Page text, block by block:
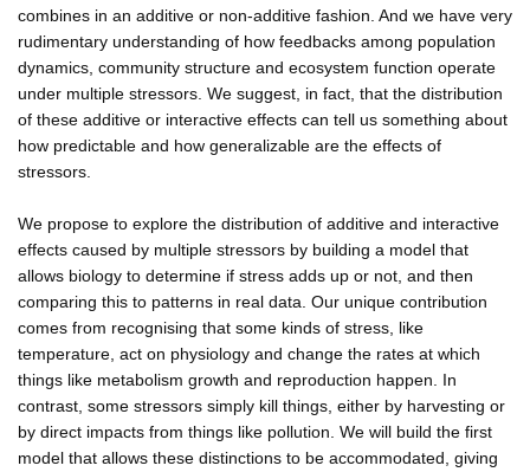
combines in an additive or non-additive fashion. And we have very
rudimentary understanding of how feedbacks among population
dynamics, community structure and ecosystem function operate
under multiple stressors. We suggest, in fact, that the distribution
of these additive or interactive effects can tell us something about
how predictable and how generalizable are the effects of
stressors.
We propose to explore the distribution of additive and interactive
effects caused by multiple stressors by building a model that
allows biology to determine if stress adds up or not, and then
comparing this to patterns in real data. Our unique contribution
comes from recognising that some kinds of stress, like
temperature, act on physiology and change the rates at which
things like metabolism growth and reproduction happen. In
contrast, some stressors simply kill things, either by harvesting or
by direct impacts from things like pollution. We will build the first
model that allows these distinctions to be accommodated, giving